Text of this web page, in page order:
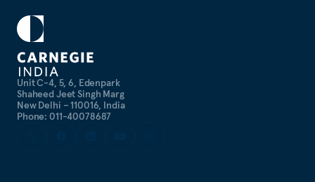
Unit C-4, 5, 6, Edenpark
Shaheed Jeet Singh Marg
New Delhi – 110016, India
Phone: 011-40078687